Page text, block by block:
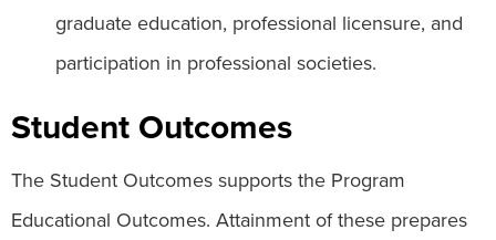
graduate education, professional licensure, and
participation in professional societies.
Student Outcomes
The Student Outcomes supports the Program
Educational Outcomes. Attainment of these prepares